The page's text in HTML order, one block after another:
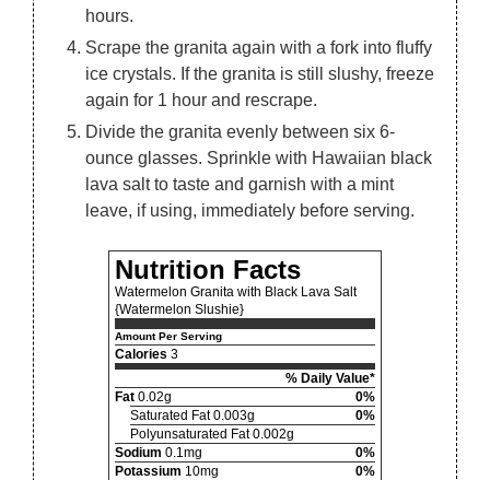
hours.
Scrape the granita again with a fork into fluffy
ice crystals. If the granita is still slushy, freeze
again for 1 hour and rescrape.
Divide the granita evenly between six 6-
ounce glasses. Sprinkle with Hawaiian black
lava salt to taste and garnish with a mint
leave, if using, immediately before serving.
Nutrition Facts
Watermelon Granita with Black Lava Salt
{Watermelon Slushie}
Amount Per Serving
Calories 3
% Daily Value*
Fat 0.02g
0%
Saturated Fat 0.003g
0%
Polyunsaturated Fat 0.002g
Sodium 0.1mg
0%
Potassium 10mg
0%